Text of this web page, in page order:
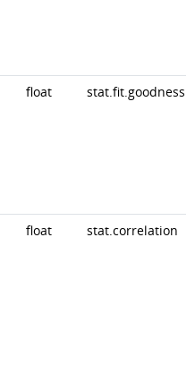
float stat.fit.goodness
float stat.correlation